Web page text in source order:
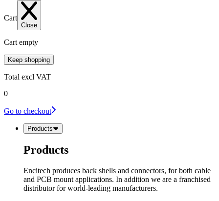
Cart
Close
Cart empty
Keep shopping
Total excl VAT
0
Go to checkout
Products
Products
Encitech produces back shells and connectors, for both cable
and PCB mount applications. In addition we are a franchised
distributor for world-leading manufacturers.